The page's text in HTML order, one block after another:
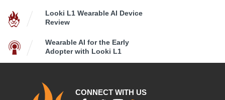
Looki L1 Wearable AI Device
Review
Wearable AI for the Early
Adopter with Looki L1
CONNECT WITH US